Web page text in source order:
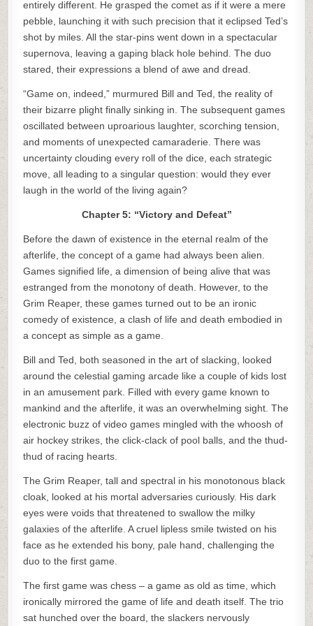
entirely different. He grasped the comet as if it were a mere
pebble, launching it with such precision that it eclipsed Ted’s
shot by miles. All the star-pins went down in a spectacular
supernova, leaving a gaping black hole behind. The duo
stared, their expressions a blend of awe and dread.
“Game on, indeed,” murmured Bill and Ted, the reality of
their bizarre plight finally sinking in. The subsequent games
oscillated between uproarious laughter, scorching tension,
and moments of unexpected camaraderie. There was
uncertainty clouding every roll of the dice, each strategic
move, all leading to a singular question: would they ever
laugh in the world of the living again?
Chapter 5: “Victory and Defeat”
Before the dawn of existence in the eternal realm of the
afterlife, the concept of a game had always been alien.
Games signified life, a dimension of being alive that was
estranged from the monotony of death. However, to the
Grim Reaper, these games turned out to be an ironic
comedy of existence, a clash of life and death embodied in
a concept as simple as a game.
Bill and Ted, both seasoned in the art of slacking, looked
around the celestial gaming arcade like a couple of kids lost
in an amusement park. Filled with every game known to
mankind and the afterlife, it was an overwhelming sight. The
electronic buzz of video games mingled with the whoosh of
air hockey strikes, the click-clack of pool balls, and the thud-
thud of racing hearts.
The Grim Reaper, tall and spectral in his monotonous black
cloak, looked at his mortal adversaries curiously. His dark
eyes were voids that threatened to swallow the milky
galaxies of the afterlife. A cruel lipless smile twisted on his
face as he extended his bony, pale hand, challenging the
duo to the first game.
The first game was chess – a game as old as time, which
ironically mirrored the game of life and death itself. The trio
sat hunched over the board, the slackers nervously